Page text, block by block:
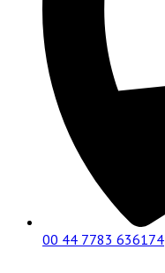
00 44 7783 636174